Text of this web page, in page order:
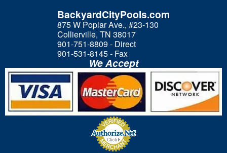
BackyardCityPools.com
875 W Poplar Ave., #23-130
Collierville, TN 38017
901-751-8809 - Direct
901-531-8145 - Fax
We Accept